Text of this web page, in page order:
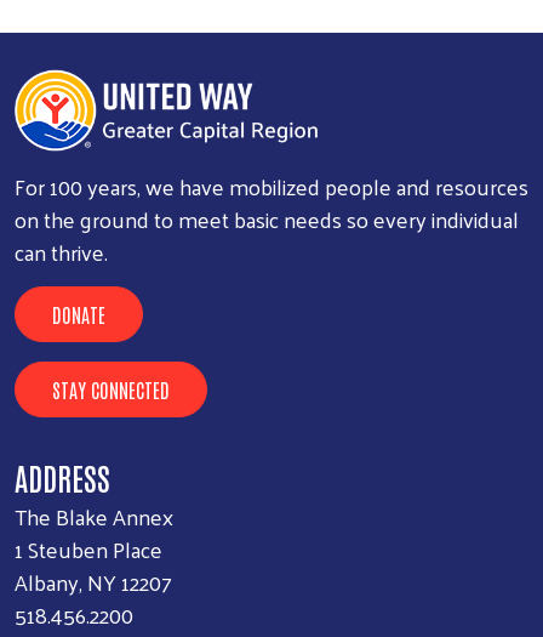
For 100 years, we have mobilized people and resources
on the ground to meet basic needs so every individual
can thrive.
DONATE
STAY CONNECTED
ADDRESS
The Blake Annex
1 Steuben Place
Albany, NY 12207
518.456.2200